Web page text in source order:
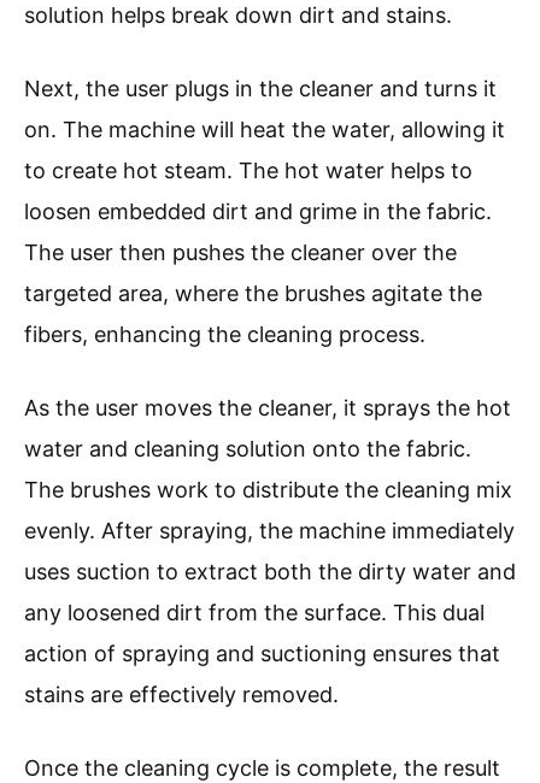
solution helps break down dirt and stains.
Next, the user plugs in the cleaner and turns it
on. The machine will heat the water, allowing it
to create hot steam. The hot water helps to
loosen embedded dirt and grime in the fabric.
The user then pushes the cleaner over the
targeted area, where the brushes agitate the
fibers, enhancing the cleaning process.
As the user moves the cleaner, it sprays the hot
water and cleaning solution onto the fabric.
The brushes work to distribute the cleaning mix
evenly. After spraying, the machine immediately
uses suction to extract both the dirty water and
any loosened dirt from the surface. This dual
action of spraying and suctioning ensures that
stains are effectively removed.
Once the cleaning cycle is complete, the result